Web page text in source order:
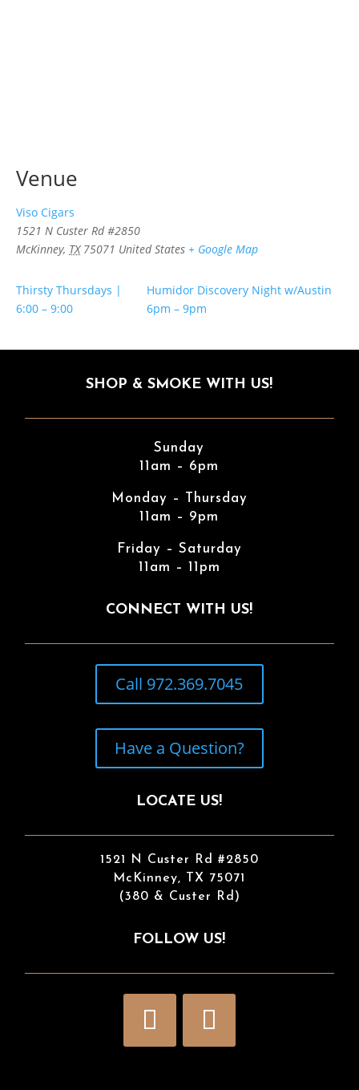
Venue
Viso Cigars
1521 N Custer Rd #2850
McKinney, TX 75071 United States + Google Map
Thirsty Thursdays |
6:00 – 9:00
Humidor Discovery Night w/Austin
6pm – 9pm
SHOP & SMOKE WITH US!
Sunday
11am – 6pm
Monday – Thursday
11am – 9pm
Friday – Saturday
11am – 11pm
CONNECT WITH US!
Call 972.369.7045
Have a Question?
LOCATE US!
1521 N Custer Rd #2850
McKinney, TX 75071
(380 & Custer Rd)
FOLLOW US!